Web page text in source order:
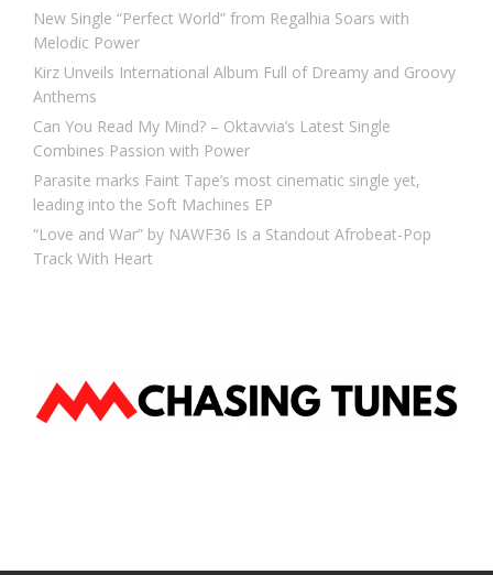
New Single “Perfect World” from Regalhia Soars with
Melodic Power
Kirz Unveils International Album Full of Dreamy and Groovy
Anthems
Can You Read My Mind? – Oktavvia’s Latest Single
Combines Passion with Power
Parasite marks Faint Tape’s most cinematic single yet,
leading into the Soft Machines EP
“Love and War” by NAWF36 Is a Standout Afrobeat-Pop
Track With Heart